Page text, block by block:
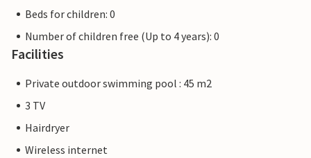
Beds for children: 0
Number of children free (Up to 4 years): 0
Facilities
Private outdoor swimming pool : 45 m2
3 TV
Hairdryer
Wireless internet